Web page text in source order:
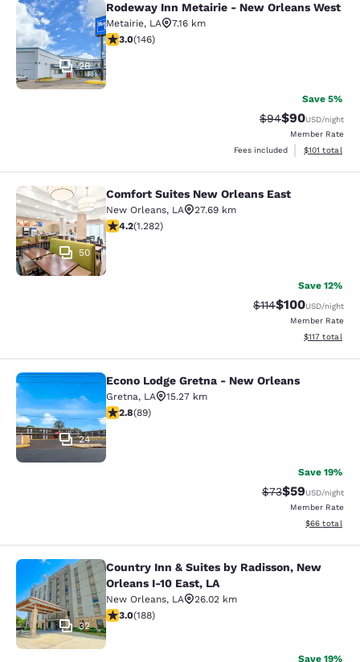
Rodeway Inn Metairie - New
26
Rodeway Inn Metairie - New Orleans West
Metairie, LA
7.16 km
3.03 stars rating. Fair. 146 reviews
3.0(146)
Save 5%
Strikethrough
$94Discounted
$90USD/night
Member Rate
Fees included
View
$101 total
Comfort Suites New Orleans East
50
Comfort Suites New Orleans East
New Orleans, LA
27.69 km
4.2 stars rating. Excellent. 1282 reviews
4.2(1.282)
Save 12%
Strikethrough Rate:
$114Discounted
$100USD/night
Member Rate
View
$117 total
Econo Lodge Gretna - New Orleans
24
Econo Lodge Gretna - New Orleans
Gretna, LA
15.27 km
2.78 stars rating. Fair. 89 reviews
2.8(89)
Save 19%
Strikethrough
$73Discounted
$59USD/night
Member Rate
View
$66 total
Country Inn & Suites by Radisson,
32
Country Inn & Suites by Radisson, New
Orleans I-10 East, LA
New Orleans, LA
26.02 km
2.96 stars rating. Fair. 188 reviews
3.0(188)
Save 19%